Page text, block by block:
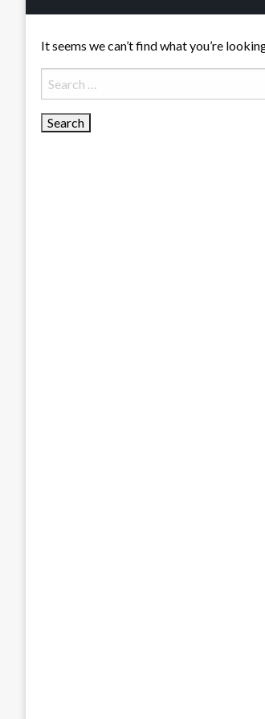
It seems we can’t find what you’re
Search
for: